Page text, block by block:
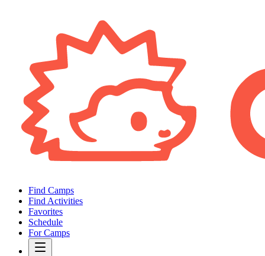
Find Camps
Find Activities
Favorites
Schedule
For Camps